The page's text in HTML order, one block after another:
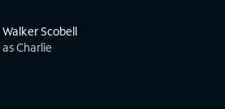
Walker Scobell
as Charlie